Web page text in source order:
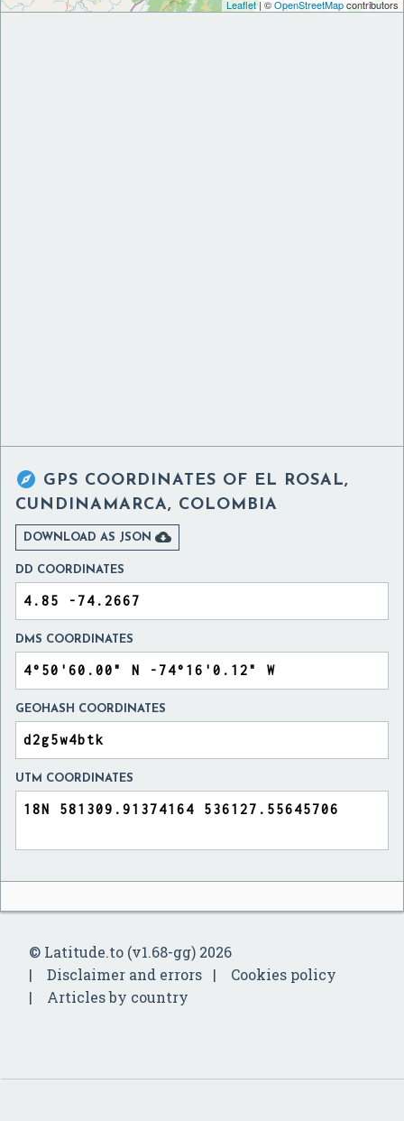
Leaflet| ©OpenStreetMapcontributors
 GPS COORDINATES OF EL ROSAL,
CUNDINAMARCA, COLOMBIA
DOWNLOAD AS JSON 
DD COORDINATES
DMS COORDINATES
GEOHASH COORDINATES
UTM COORDINATES
© Latitude.to (v1.68-gg) 2026
Disclaimer and errors
Cookies policy
Articles by country